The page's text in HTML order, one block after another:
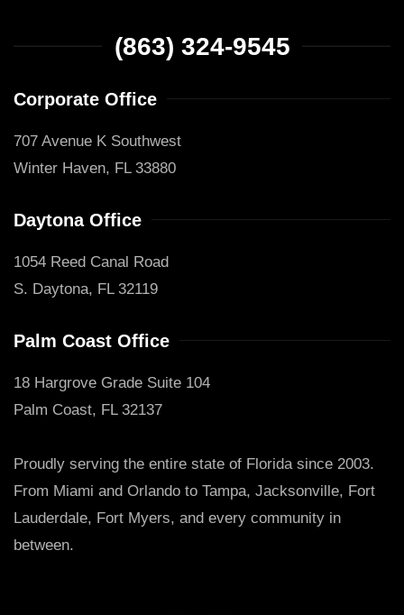
(863) 324-9545
Corporate Office
707 Avenue K Southwest
Winter Haven, FL 33880
Daytona Office
1054 Reed Canal Road
S. Daytona, FL 32119
Palm Coast Office
18 Hargrove Grade Suite 104
Palm Coast, FL 32137
Proudly serving the entire state of Florida since 2003.
From Miami and Orlando to Tampa, Jacksonville, Fort
Lauderdale, Fort Myers, and every community in
between.